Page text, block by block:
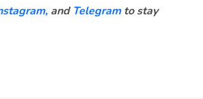
and Telegram to stay